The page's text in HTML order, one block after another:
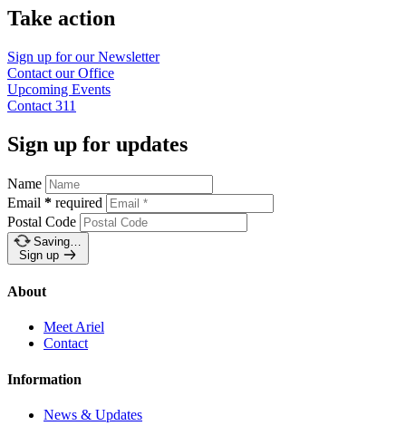
Take action
Sign up for ourNewsletter
Contact ourOffice
Upcoming Events
Contact 311
Sign up for updates
Name
Email * required
Postal Code
Saving…
Sign up
About
Meet Ariel
Contact
Information
News & Updates